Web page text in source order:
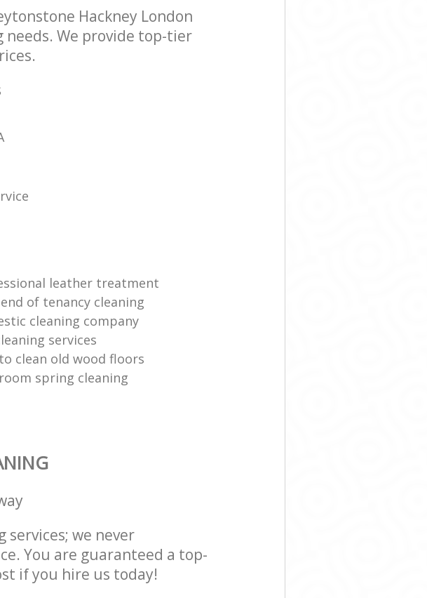
Hackney London
needs. We provide top-tier
leather treatment
of tenancy cleaning
cleaning company
services
clean old wood floors
spring cleaning
services; we never
You are guaranteed a top-
if you hire us today!